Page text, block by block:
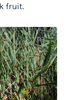
fruit.